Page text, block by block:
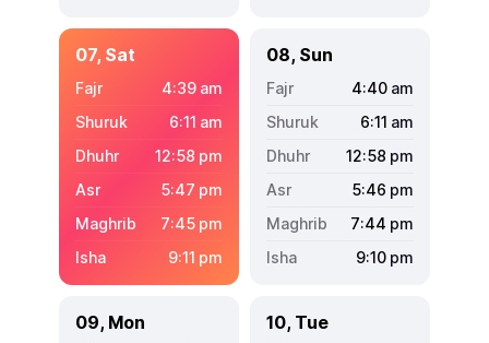
07, Sat
4:39 am
6:11 am
12:58 pm
5:47 pm
7:45 pm
9:11 pm
08, Sun
4:40 am
6:11 am
12:58 pm
5:46 pm
7:44 pm
9:10 pm
09, Mon 10, Tue